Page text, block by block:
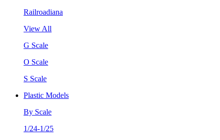
Railroadiana
View All
G Scale
O Scale
S Scale
Plastic Models
By Scale
1/24-1/25